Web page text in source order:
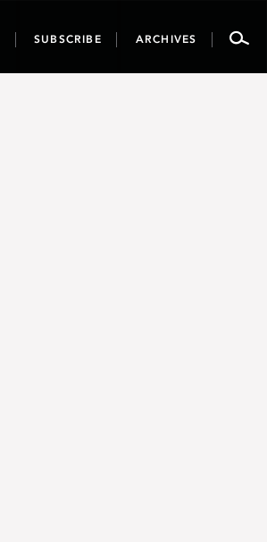
SUBSCRIBE ARCHIVES